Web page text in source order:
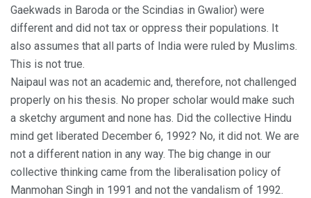
Gaekwads in Baroda or the Scindias in Gwalior) were
different and did not tax or oppress their populations. It
also assumes that all parts of India were ruled by Muslims.
This is not true.
Naipaul was not an academic and, therefore, not challenged
properly on his thesis. No proper scholar would make such
a sketchy argument and none has. Did the collective Hindu
mind get liberated December 6, 1992? No, it did not. We are
not a different nation in any way. The big change in our
collective thinking came from the liberalisation policy of
Manmohan Singh in 1991 and not the vandalism of 1992.